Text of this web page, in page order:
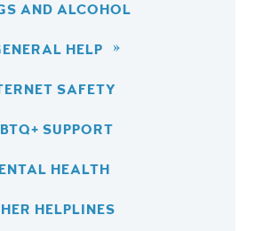
AND ALCOHOL
HELP
SAFETY
SUPPORT
HEALTH
HELPLINES